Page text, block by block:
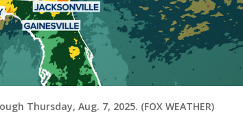
Thursday, Aug. 7, 2025. (FOX WEATHER)